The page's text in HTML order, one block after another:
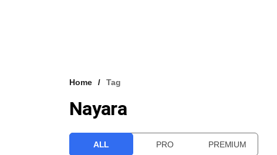
Home Tag
Nayara
ALL PRO PREMIUM